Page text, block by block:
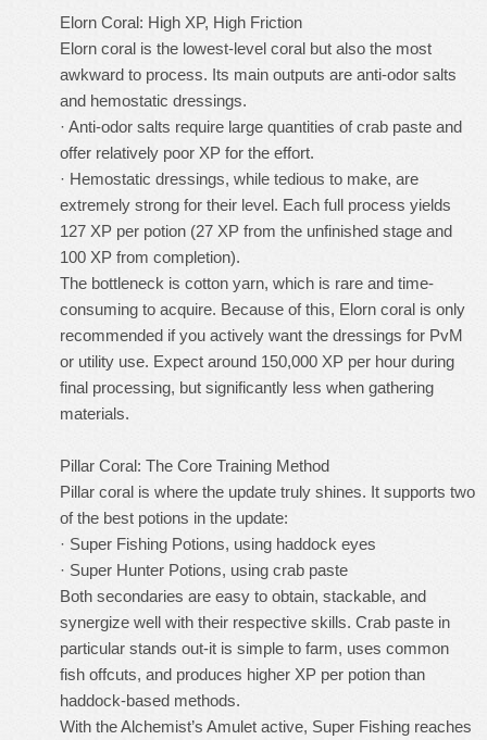
Elorn Coral: High XP, High Friction
Elorn coral is the lowest-level coral but also the most
awkward to process. Its main outputs are anti-odor salts
and hemostatic dressings.
· Anti-odor salts require large quantities of crab paste and
offer relatively poor XP for the effort.
· Hemostatic dressings, while tedious to make, are
extremely strong for their level. Each full process yields
127 XP per potion (27 XP from the unfinished stage and
100 XP from completion).
The bottleneck is cotton yarn, which is rare and time-
consuming to acquire. Because of this, Elorn coral is only
recommended if you actively want the dressings for PvM
or utility use. Expect around 150,000 XP per hour during
final processing, but significantly less when gathering
materials.
Pillar Coral: The Core Training Method
Pillar coral is where the update truly shines. It supports two
of the best potions in the update:
· Super Fishing Potions, using haddock eyes
· Super Hunter Potions, using crab paste
Both secondaries are easy to obtain, stackable, and
synergize well with their respective skills. Crab paste in
particular stands out-it is simple to farm, uses common
fish offcuts, and produces higher XP per potion than
haddock-based methods.
With the Alchemist’s Amulet active, Super Fishing reaches